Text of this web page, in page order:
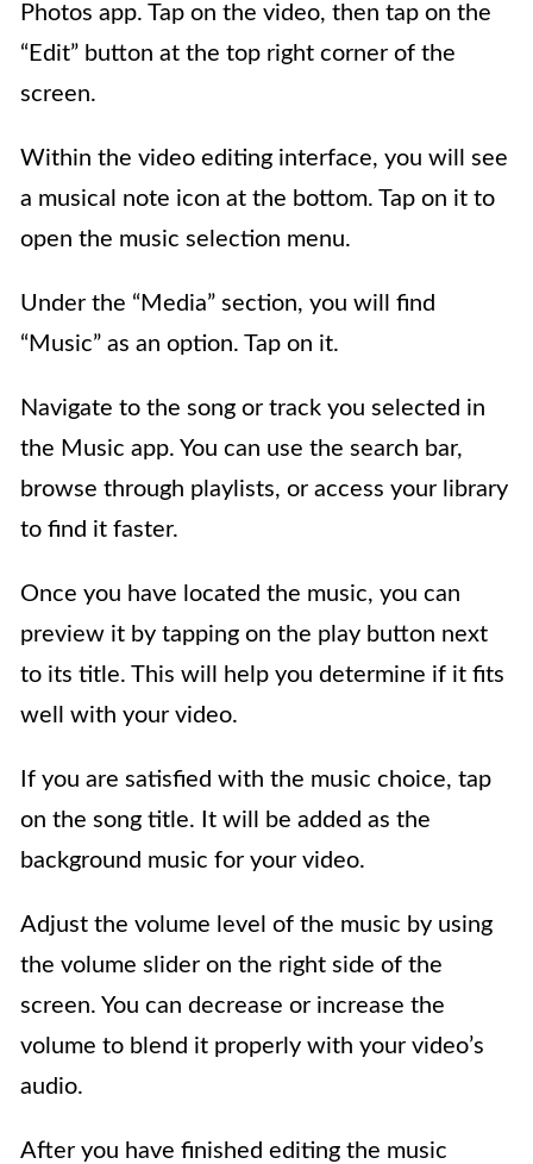
Photos app. Tap on the video, then tap on the
“Edit” button at the top right corner of the
screen.
Within the video editing interface, you will see
a musical note icon at the bottom. Tap on it to
open the music selection menu.
Under the “Media” section, you will find
“Music” as an option. Tap on it.
Navigate to the song or track you selected in
the Music app. You can use the search bar,
browse through playlists, or access your library
to find it faster.
Once you have located the music, you can
preview it by tapping on the play button next
to its title. This will help you determine if it fits
well with your video.
If you are satisfied with the music choice, tap
on the song title. It will be added as the
background music for your video.
Adjust the volume level of the music by using
the volume slider on the right side of the
screen. You can decrease or increase the
volume to blend it properly with your video’s
audio.
After you have finished editing the music